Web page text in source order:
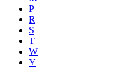
P
R
S
T
W
Y